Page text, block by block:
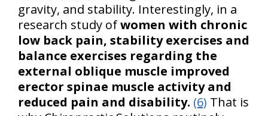
gravity, and stability. Interestingly, in a
research study ofwomen with chronic
low back pain, stability exercises and
balance exercises regarding the
external oblique muscle improved
erector spinae muscle activity and
reduced pain and disability. (6) That is